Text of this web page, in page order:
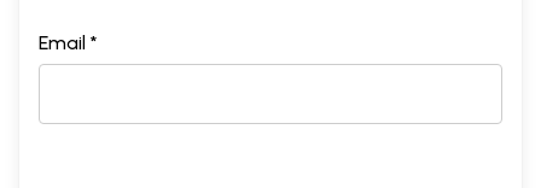
Email *